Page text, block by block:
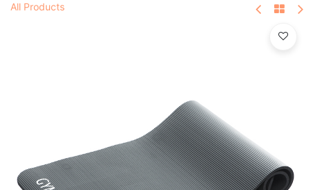
All Products